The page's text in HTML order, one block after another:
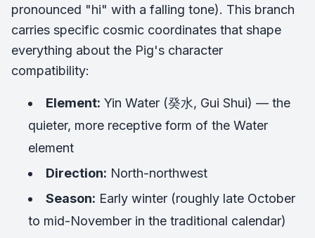
pronounced "hi" with a falling tone). This branch
carries specific cosmic coordinates that shape
everything about the Pig's character
compatibility:
Element: Yin Water (癸水, Gui Shui) — the
quieter, more receptive form of the Water
element
Direction: North-northwest
Season: Early winter (roughly late October
to mid-November in the traditional calendar)